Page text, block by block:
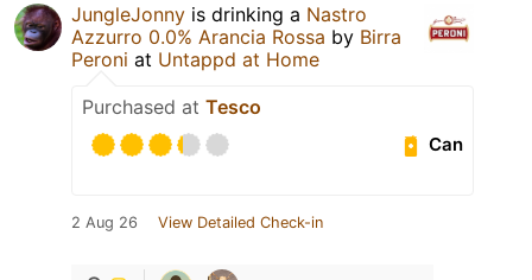
JungleJonny is drinking a Nastro
Azzurro 0.0% Arancia Rossa by Birra
Peroni at Untappd at Home
Purchased at Tesco
Can
2 Aug 26 View Detailed Check-in